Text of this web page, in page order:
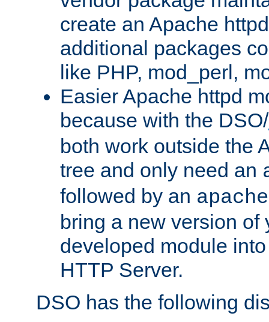
create an Apache
additional packages
like PHP, mod_perl,
Easier Apache httpd
because with the DSO/
both work outside the
tree and only need an
followed by an
bring a new version of
developed module
HTTP Server.
DSO has the following